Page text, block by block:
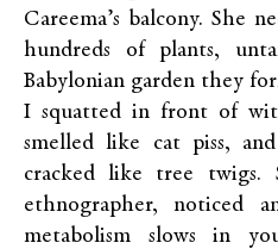
Careema’s balcony. She
hundreds of plants,
Babylonian garden they
I squatted in front of
smelled like cat piss,
cracked like tree twigs.
ethnographer, noticed
metabolism slows in